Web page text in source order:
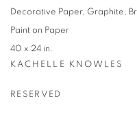
Decorative Paper, Graphite,
Paint on Paper
40 x 24 in.
KACHELLE KNOWLES
RESERVED